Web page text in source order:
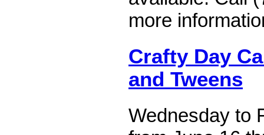
more
Crafty Day
and Tweens
Wednesday to